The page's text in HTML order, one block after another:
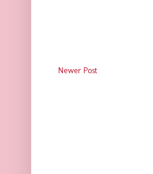
Newer Post